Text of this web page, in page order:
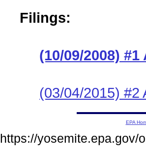
Filings:
(10/09/2008) #1
(03/04/2015) #2
EPA
https://yosemite.epa.gov/